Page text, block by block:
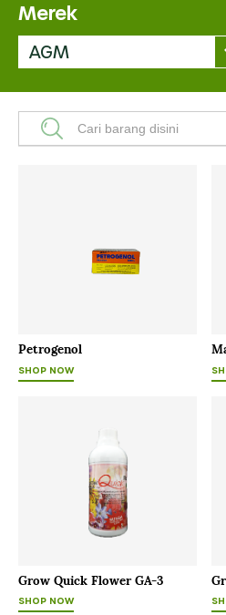
Merek
AGM
Petrogenol
SHOP NOW
Grow Quick Flower GA-3
SHOP NOW